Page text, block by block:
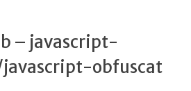
– javascript-
obfuscat